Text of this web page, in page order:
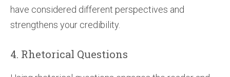
have considered different perspectives and
strengthens your credibility.
4. Rhetorical Questions